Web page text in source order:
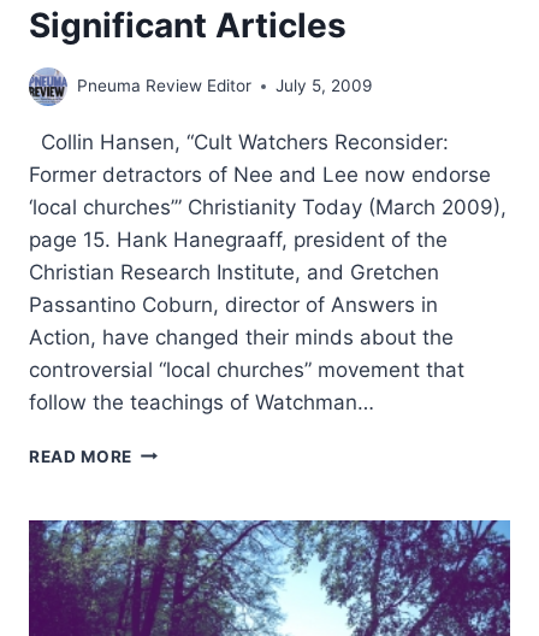
Significant Articles
Pneuma Review Editor July 5, 2009
Collin Hansen, “Cult Watchers Reconsider:
Former detractors of Nee and Lee now endorse
‘local churches’” Christianity Today (March 2009),
page 15. Hank Hanegraaff, president of the
Christian Research Institute, and Gretchen
Passantino Coburn, director of Answers in
Action, have changed their minds about the
controversial “local churches” movement that
follow the teachings of Watchman…
READ MORE SUMMER
SIGNIFICANT
ARTICLES